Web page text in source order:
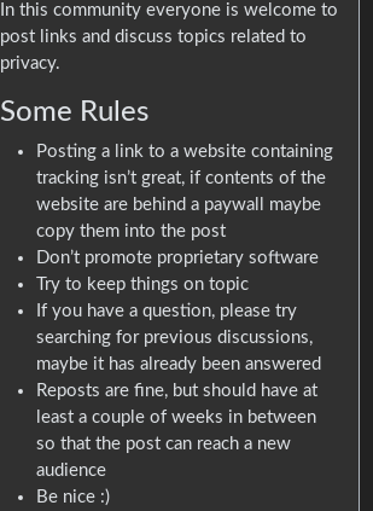
In this community everyone is welcome to
post links and discuss topics related to
privacy.
Some Rules
Posting a link to a website containing
tracking isn’t great, if contents of the
website are behind a paywall maybe
copy them into the post
Don’t promote proprietary software
Try to keep things on topic
If you have a question, please try
searching for previous discussions,
maybe it has already been answered
Reposts are fine, but should have at
least a couple of weeks in between
so that the post can reach a new
audience
Be nice :)